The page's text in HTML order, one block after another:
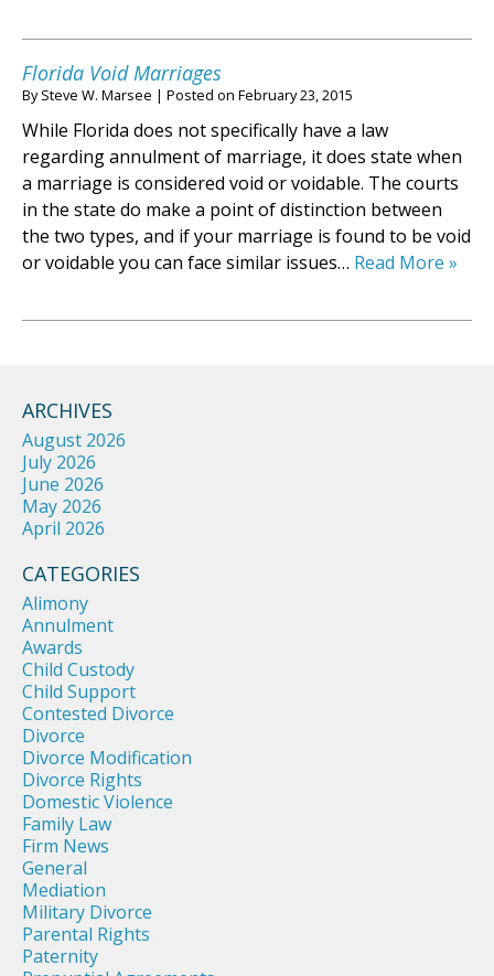
Florida Void Marriages
BySteve W. Marsee | Posted on February 23, 2015
While Florida does not specifically have a law
regarding annulment of marriage, it does state when
a marriage is considered void or voidable. The courts
in the state do make a point of distinction between
the two types, and if your marriage is found to be void
or voidable you can face similar issues… Read More »
ARCHIVES
August 2026
July 2026
June 2026
May 2026
April 2026
CATEGORIES
Alimony
Annulment
Awards
Child Custody
Child Support
Contested Divorce
Divorce
Divorce Modification
Divorce Rights
Domestic Violence
Family Law
Firm News
General
Mediation
Military Divorce
Parental Rights
Paternity